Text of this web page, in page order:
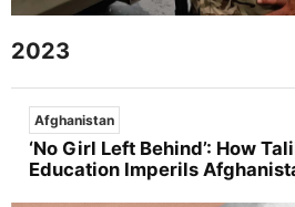
2023
Afghanistan
‘No Girl Left Behind’: How
Education Imperils